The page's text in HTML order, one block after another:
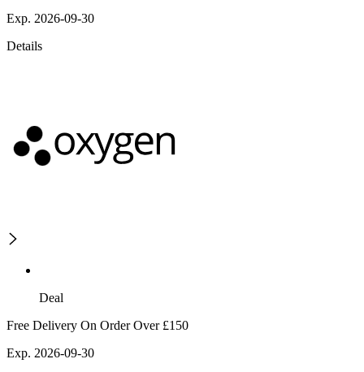
Exp. 2026-09-30
Details
Deal
Free Delivery On Order Over £150
Exp. 2026-09-30